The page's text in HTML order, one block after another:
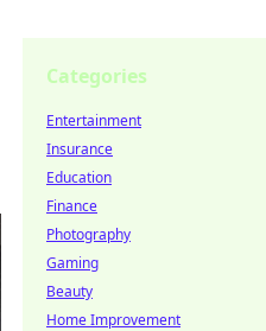
Categories
Entertainment
Insurance
Education
Finance
Photography
Gaming
Beauty
Home Improvement